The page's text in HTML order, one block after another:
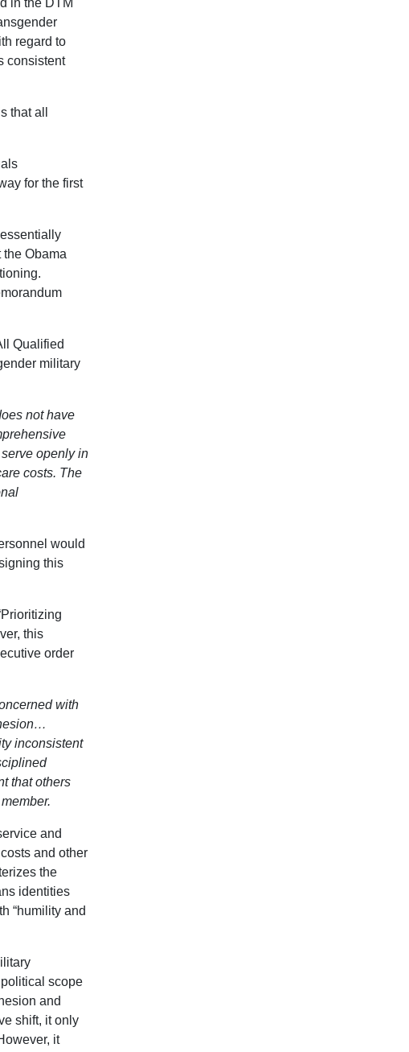
in the DTM
regard to
consistent
that all
for the first
the Obama
Qualified
military
not have
openly in
costs. The
would
this
this
order
with
inconsistent
that others
and
and other
the
identities
“humility and
scope
and
shift, it only
it